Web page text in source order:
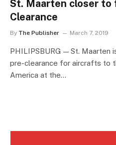
St. Maarten closer to
Clearance
By The Publisher March 7, 2019
PHILIPSBURG — St. Maarten
pre-clearance for aircrafts to
America at the…